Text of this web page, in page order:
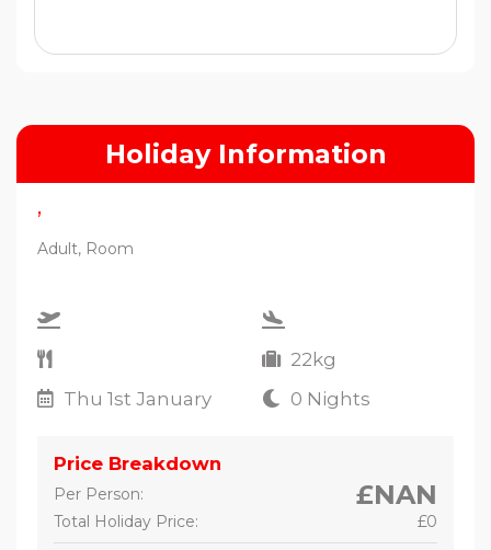
Holiday Information
,
Adult, Room
22kg
Thu 1st January
0 Nights
Price Breakdown
Per Person: £NAN
Total Holiday Price: £0